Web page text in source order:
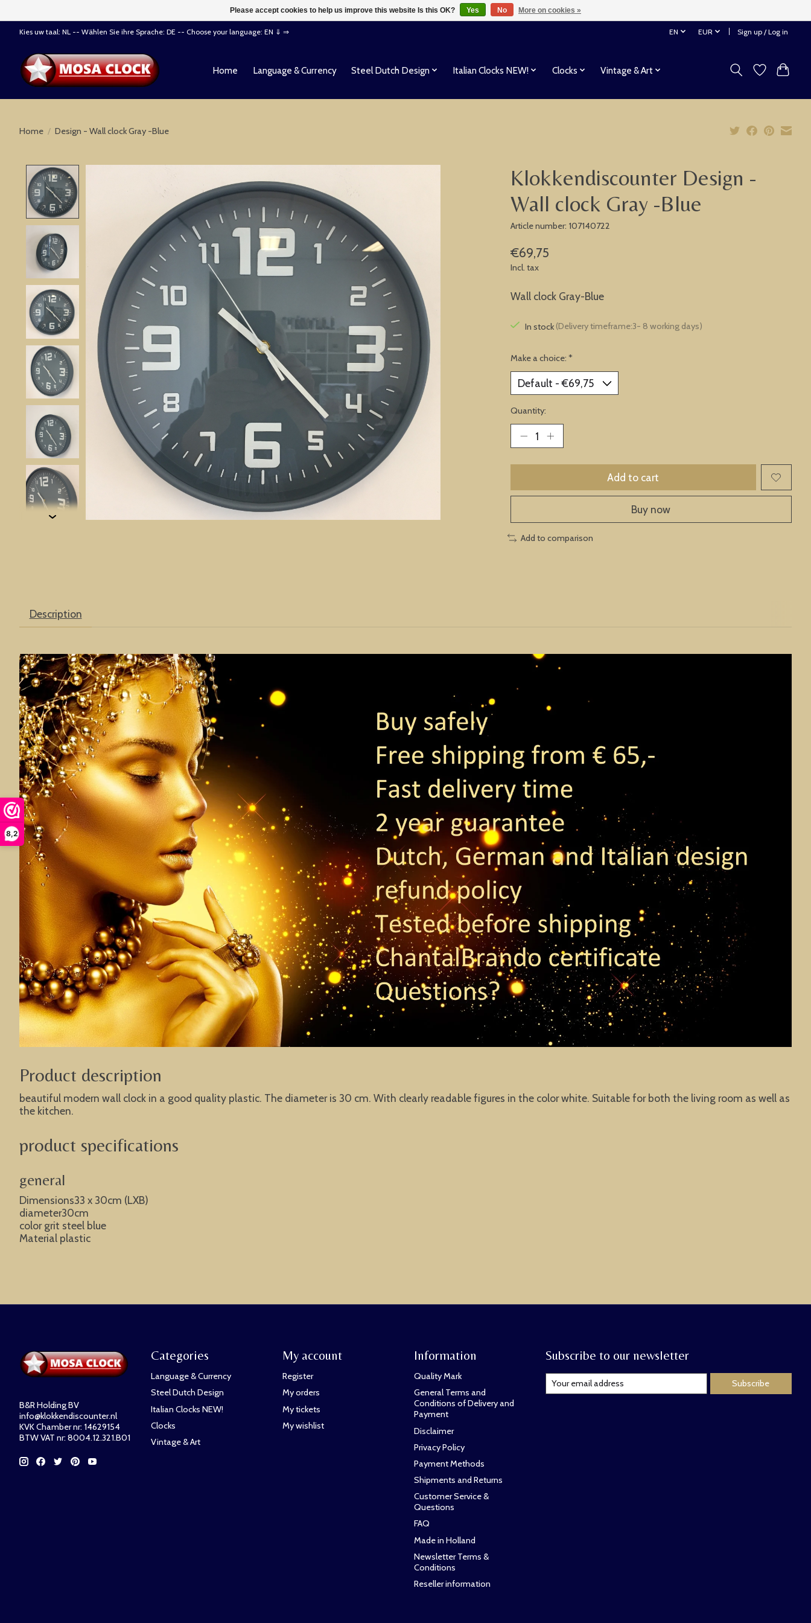
8,2
Kies uw taal: NL -- Wählen Sie ihre Sprache: DE -- Choose your language: EN ⇓ ⇒ EN EUR Sign up / Log in
Home Language & Currency Steel Dutch Design Italian Clocks NEW! Clocks Vintage & Art
Home / Design - Wall clock Gray -Blue
Klokkendiscounter Design -
Wall clock Gray -Blue
Article number: 107140722
€69,75
Incl. tax
Wall clock Gray-Blue
In stock (Delivery timeframe:3- 8 working days)
Make a choice: *
Quantity:
Add to cart
Buy now
Add to comparison
Description
Product description
beautiful modern wall clock in a good quality plastic. The diameter is 30 cm. With clearly readable figures in the color white. Suitable for both the living room as well as
the kitchen.
product specifications
general
Dimensions33 x 30cm (LXB)
diameter30cm
color grit steel blue
Material plastic
B&R Holding BV
info@klokkendiscounter.nl
KVK Chamber nr: 14629154
BTW VAT nr: 8004.12.321.B01
Categories
Language & Currency
Steel Dutch Design
Italian Clocks NEW!
Clocks
Vintage & Art
My account
Register
My orders
My tickets
My wishlist
Information
Quality Mark
General Terms and
Conditions of Delivery and
Payment
Disclaimer
Privacy Policy
Payment Methods
Shipments and Returns
Customer Service &
Questions
FAQ
Made in Holland
Newsletter Terms &
Conditions
Reseller information
Subscribe to our newsletter
Subscribe
Please accept cookies to help us improve this website Is this OK? Yes No More on cookies »